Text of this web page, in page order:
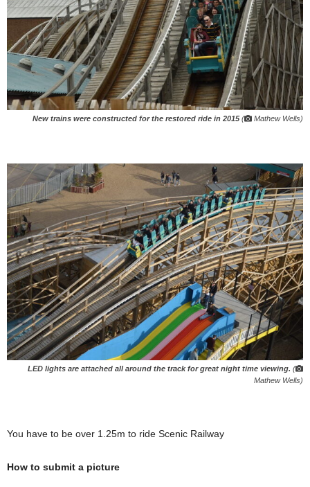
New trains were constructed for the restored ride in 2015( Mathew Wells)
LED lights are attached all around the track for great night time viewing. (
Mathew Wells)
You have to be over 1.25m to ride Scenic Railway
How to submit a picture